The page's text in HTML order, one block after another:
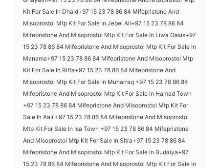
Kit For Sale In Dhaid+97 15 23 78 86 84 Mifepristone And
Misoprostol Mtp Kit For Sale In Jebel Ali+97 15 23 78 86 84
Mifepristone And Misoprostol Mtp Kit For Sale In Liwa Oasis+97
15 23 78 86 84 Mifepristone And Misoprostol Mtp Kit For Sale In
Manama+97 15 23 78 86 84 Mifepristone And Misoprostol Mtp
Kit For Sale In Riffa+97 15 23 78 86 84 Mifepristone And
Misoprostol Mtp Kit For Sale In Muharraq +97 15 23 78 86 84
Mifepristone And Misoprostol Mtp Kit For Sale In Hamad Town
+97 15 23 78 86 84 Mifepristone And Misoprostol Mtp Kit For
Sale In A’ali +97 15 23 78 86 84 Mifepristone And Misoprostol
Mtp Kit For Sale In Isa Town +97 15 23 78 86 84 Mifepristone
And Misoprostol Mtp Kit For Sale In Sitra+97 15 23 78 86 84
Mifepristone And Misoprostol Mtp Kit For Sale In Budaiya+97
15 23 78 86 84 Mifepristone And Misoprostol Mtp Kit For Sale In